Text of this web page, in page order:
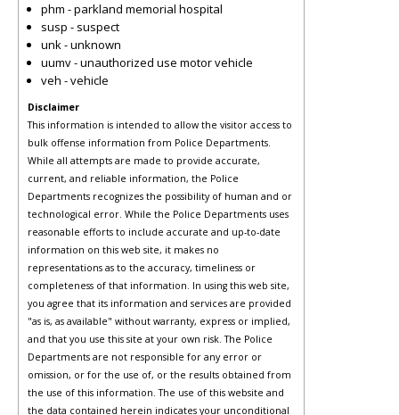
phm - parkland memorial hospital
susp - suspect
unk - unknown
uumv - unauthorized use motor vehicle
veh - vehicle
Disclaimer
This information is intended to allow the visitor access to
bulk offense information from Police Departments.
While all attempts are made to provide accurate,
current, and reliable information, the Police
Departments recognizes the possibility of human and or
technological error. While the Police Departments uses
reasonable efforts to include accurate and up-to-date
information on this web site, it makes no
representations as to the accuracy, timeliness or
completeness of that information. In using this web site,
you agree that its information and services are provided
"as is, as available" without warranty, express or implied,
and that you use this site at your own risk. The Police
Departments are not responsible for any error or
omission, or for the use of, or the results obtained from
the use of this information. The use of this website and
the data contained herein indicates your unconditional